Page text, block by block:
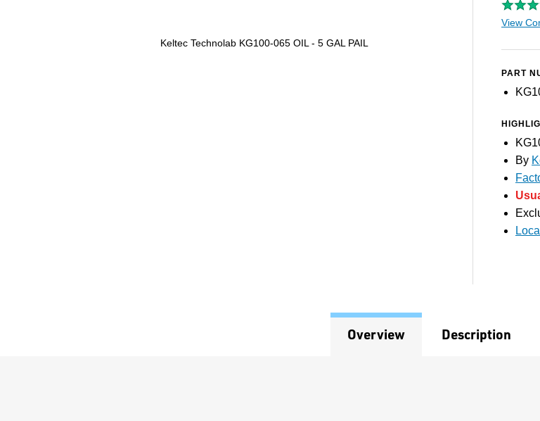
Keltec Technolab KG100-065 OIL - 5 GAL PAIL
View
PART
By
Overview Description